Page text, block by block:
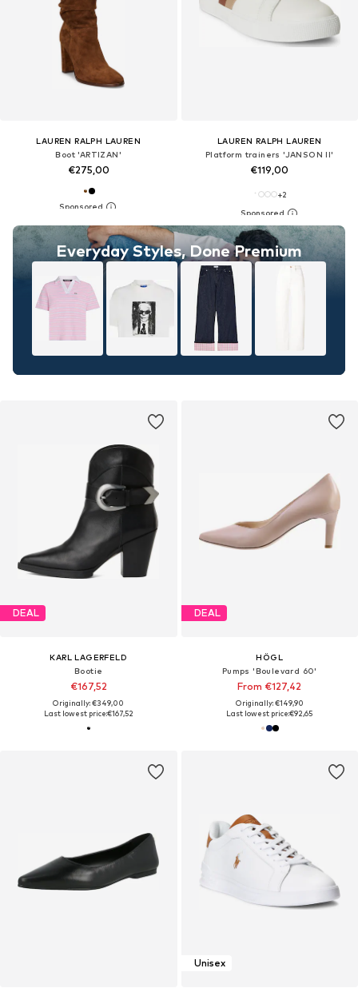
LAUREN RALPH LAUREN
Boot 'ARTIZAN'
€275,00
Everyday Styles, Done Premium
LAUREN RALPH LAUREN
Platform trainers 'JANSON II'
€119,00
+2
DEAL
KARL LAGERFELD
Bootie
€167,52
Originally: €349,00
Last lowest price:€167,52
DEAL
HÖGL
Pumps 'Boulevard 60'
From €127,42
Originally: €149,90
Last lowest price:€92,65
Unisex